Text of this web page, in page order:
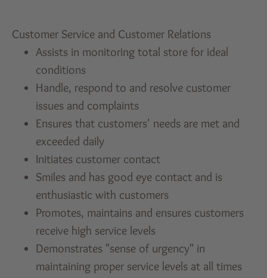
Customer Service and Customer Relations
Assists in monitoring total store for ideal
conditions
Handle, respond to and resolve customer
issues and complaints
Ensures that customers' needs are met and
exceeded daily
Initiates customer contact
Smiles and has good eye contact and is
enthusiastic with customers
Promotes, maintains and ensures customers
receive high service levels
Demonstrates "sense of urgency" in
maintaining proper service levels at all times